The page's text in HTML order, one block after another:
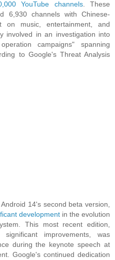
YouTube channels. These
6,930 channels with Chinese-
on music, entertainment, and
involved in an investigation into
campaigns" spanning
to Google's Threat Analysis
14's second beta version,
development in the evolution
This most recent edition,
improvements, was
during the keynote speech at
Google's continued dedication